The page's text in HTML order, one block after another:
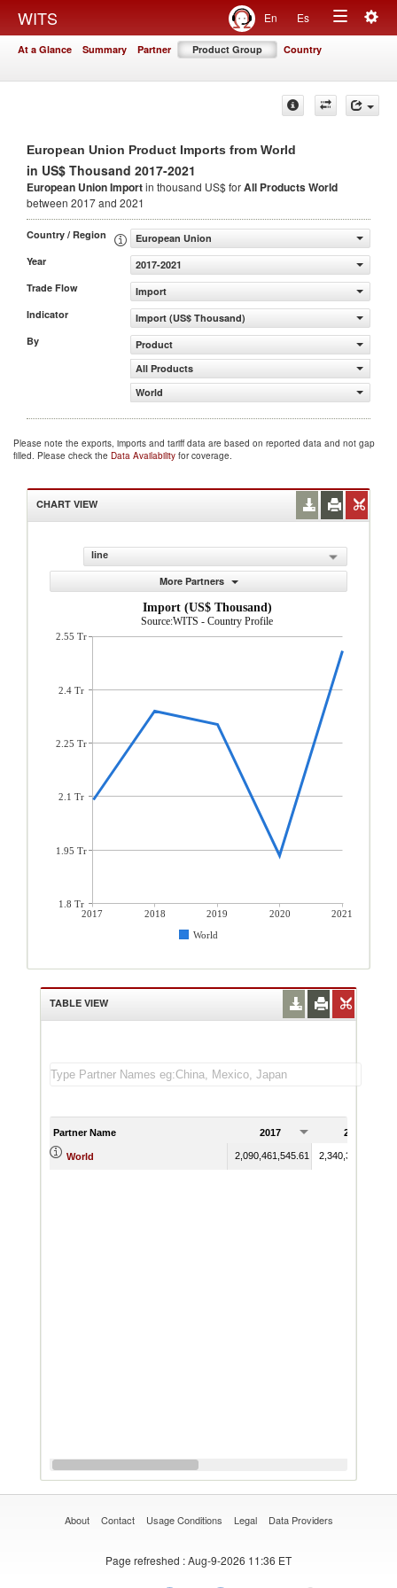
WITS En Es
Toggle
At a Glance Summary Partner Product Group Country
European Union Product Imports from World
in US$ Thousand 2017-2021
European Union Importin thousand US$ forAll ProductsWorld
between 2017 and 2021
Country / Region
European Union
Year
2017-2021
Trade Flow
Import
Indicator
Import (US$ Thousand)
By
Product
All Products
World
Please note the exports, imports and tariff data are based on reported data and not gap
filled. Please check the Data Availability for coverage.
CHART VIEW
line
More Partners
Import (US$ Thousand)
Source:WITS - Country Profile
2017 2018 2019 2020
2021
World
2.55 Tr
2.4 Tr
2.25 Tr
2.1 Tr
1.95 Tr
1.8 Tr
TABLE VIEW
Partner Name 2017 2018
World 2,090,461,545.61 2,340,336,995.23
About Contact Usage Conditions Legal Data Providers
Page refreshed : Aug-9-2026 11:36 ET